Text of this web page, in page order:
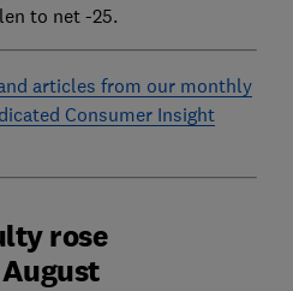
to net -25.
articles from our monthly
Consumer Insight
rose